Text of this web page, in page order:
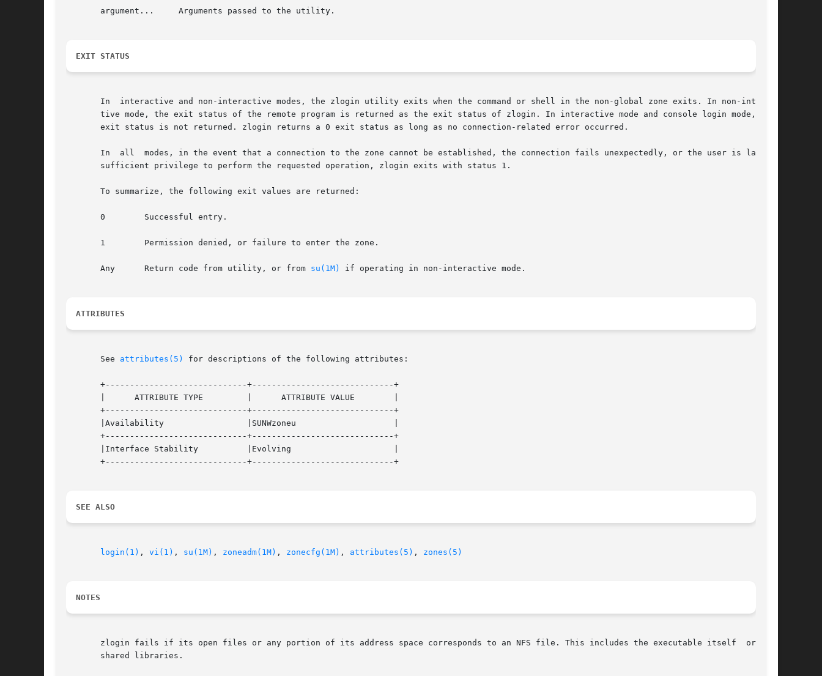
       argument...     Arguments passed to the utility.
EXIT STATUS
       In  interactive and non-interactive modes, the zlogin utility exits when the command or shell in the non-global zone exits. In non-interac-
       tive mode, the exit status of the remote program is returned as the exit status of zlogin. In interactive mode and console login mode,  the
       exit status is not returned. zlogin returns a 0 exit status as long as no connection-related error occurred.
       In  all  modes, in the event that a connection to the zone cannot be established, the connection fails unexpectedly, or the user is lacking
       sufficient privilege to perform the requested operation, zlogin exits with status 1.
       To summarize, the following exit values are returned:
       0        Successful entry.
       1        Permission denied, or failure to enter the zone.
       Any      Return code from utility, or from
su(1M) if operating in non-interactive mode.
ATTRIBUTES
       See
attributes(5) for descriptions of the following attributes:
       +-----------------------------+-----------------------------+
       |      ATTRIBUTE TYPE         |      ATTRIBUTE VALUE        |
       +-----------------------------+-----------------------------+
       |Availability                 |SUNWzoneu                    |
       +-----------------------------+-----------------------------+
       |Interface Stability          |Evolving                     |
       +-----------------------------+-----------------------------+
SEE ALSO
login(1) , vi(1) , su(1M) , zoneadm(1M) , zonecfg(1M) , attributes(5) , zones(5)
NOTES
       zlogin fails if its open files or any portion of its address space corresponds to an NFS file. This includes the executable itself  or  the
       shared libraries.